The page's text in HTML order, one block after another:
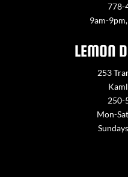
778-
9am-
LEMON
253
250-
Mon-